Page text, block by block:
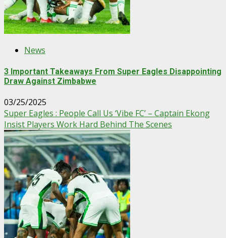
News
3 Important Takeaways From Super Eagles Disappointing
Draw Against Zimbabwe
03/25/2025
Super Eagles : People Call Us ‘Vibe FC’ – Captain Ekong
Insist Players Work Hard Behind The Scenes